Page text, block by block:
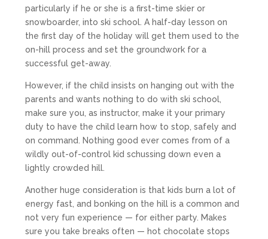
particularly if he or she is a first-time skier or
snowboarder, into ski school. A half-day lesson on
the first day of the holiday will get them used to the
on-hill process and set the groundwork for a
successful get-away.
However, if the child insists on hanging out with the
parents and wants nothing to do with ski school,
make sure you, as instructor, make it your primary
duty to have the child learn how to stop, safely and
on command. Nothing good ever comes from of a
wildly out-of-control kid schussing down even a
lightly crowded hill.
Another huge consideration is that kids burn a lot of
energy fast, and bonking on the hill is a common and
not very fun experience — for either party. Makes
sure you take breaks often — hot chocolate stops